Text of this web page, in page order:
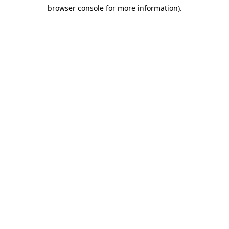
browser console for more information).